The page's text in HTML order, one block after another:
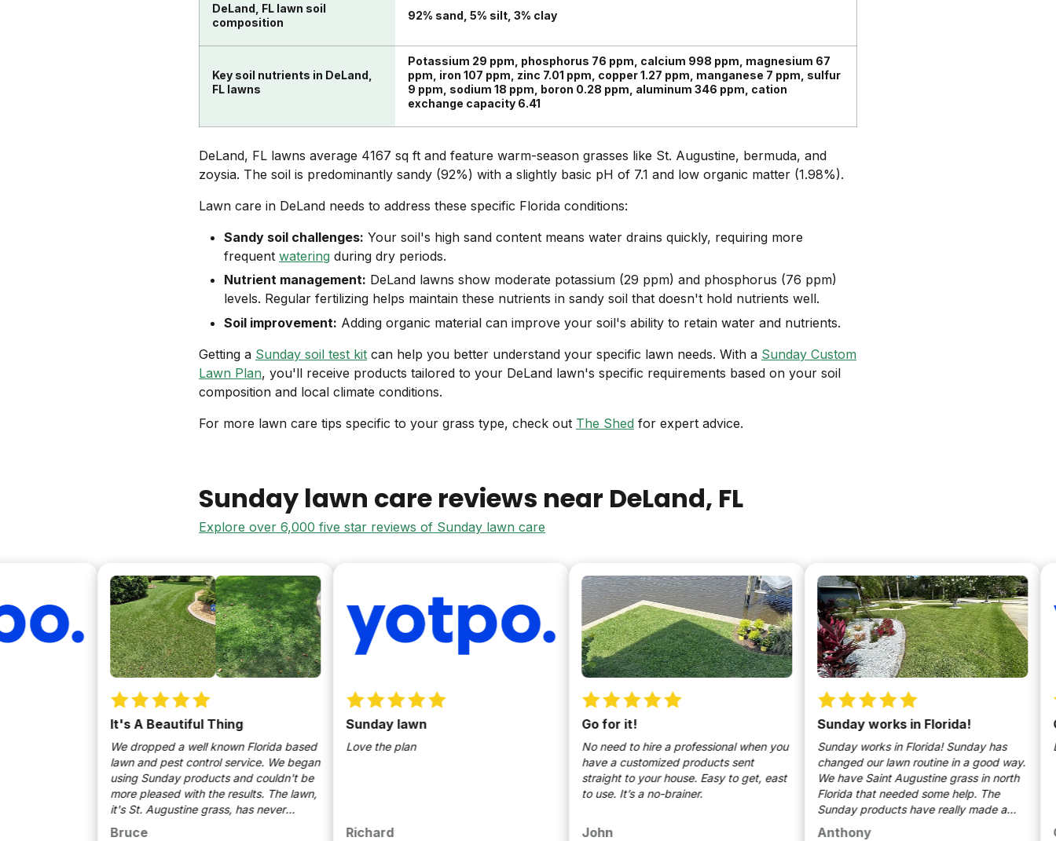
DeLand, FL lawn soil
composition
92% sand, 5% silt, 3% clay
Key soil nutrients in DeLand,
FL lawns
Potassium 29 ppm, phosphorus 76 ppm, calcium 998 ppm, magnesium 67
ppm, iron 107 ppm, zinc 7.01 ppm, copper 1.27 ppm, manganese 7 ppm, sulfur
9 ppm, sodium 18 ppm, boron 0.28 ppm, aluminum 346 ppm, cation
exchange capacity 6.41
DeLand, FL lawns average 4167 sq ft and feature warm-season grasses like St. Augustine, bermuda, and
zoysia. The soil is predominantly sandy (92%) with a slightly basic pH of 7.1 and low organic matter (1.98%).
Lawn care in DeLand needs to address these specific Florida conditions:
Sandy soil challenges: Your soil's high sand content means water drains quickly, requiring more
frequent watering during dry periods.
Nutrient management: DeLand lawns show moderate potassium (29 ppm) and phosphorus (76 ppm)
levels. Regular fertilizing helps maintain these nutrients in sandy soil that doesn't hold nutrients well.
Soil improvement: Adding organic material can improve your soil's ability to retain water and nutrients.
Getting a Sunday soil test kit can help you better understand your specific lawn needs. With a Sunday Custom
Lawn Plan, you'll receive products tailored to your DeLand lawn's specific requirements based on your soil
composition and local climate conditions.
For more lawn care tips specific to your grass type, check out The Shed for expert advice.
Sunday lawn care reviews near DeLand, FL
Explore over 6,000 five star reviews of Sunday lawn care
It's A Beautiful Thing
We dropped a well known Florida based
lawn and pest control service. We began
using Sunday products and couldn't be
more pleased with the results. The lawn,
it's St. Augustine grass, has never
looked better. Very thick and plush
Bruce
Sunday lawn
Love the plan
Richard
Go for it!
No need to hire a professional when you
have a customized products sent
straight to your house. Easy to get, east
to use. It’s a no-brainer.
John
Sunday works in Florida!
Sunday works in Florida! Sunday has
changed our lawn routine in a good way.
We have Saint Augustine grass in north
Florida that needed some help. The
Sunday products have really made a
huge difference. We will use Sunday
Anthony